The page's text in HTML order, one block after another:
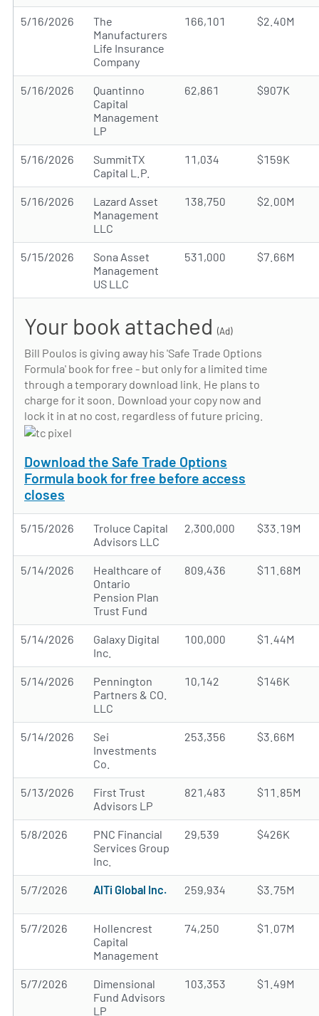
5/16/2026
The
Manufacturers
Life Insurance
Company
166,101 $2.40M
5/16/2026
Quantinno
Capital
Management
LP
62,861 $907K
5/16/2026
SummitTX
Capital L.P.
11,034 $159K
5/16/2026
Lazard Asset
Management
LLC
138,750 $2.00M
5/15/2026
Sona Asset
Management
US LLC
531,000 $7.66M
Your book attached (Ad)
Bill Poulos is giving away his 'Safe Trade Options
Formula' book for free - but only for a limited time
through a temporary download link. He plans to
charge for it soon. Download your copy now and
lock it in at no cost, regardless of future pricing.
Download the Safe Trade Options
Formula book for free before access
closes
5/15/2026
Troluce Capital
Advisors LLC
2,300,000 $33.19M
5/14/2026
Healthcare of
Ontario
Pension Plan
Trust Fund
809,436 $11.68M
5/14/2026
Galaxy Digital
Inc.
100,000 $1.44M
5/14/2026
Pennington
Partners & CO.
LLC
10,142 $146K
5/14/2026
Sei
Investments
Co.
253,356 $3.66M
5/13/2026
First Trust
Advisors LP
821,483 $11.85M
5/8/2026
PNC Financial
Services Group
Inc.
29,539 $426K
5/7/2026 AlTi Global Inc. 259,934 $3.75M
5/7/2026
Hollencrest
Capital
Management
74,250 $1.07M
5/7/2026
Dimensional
Fund Advisors
LP
103,353 $1.49M